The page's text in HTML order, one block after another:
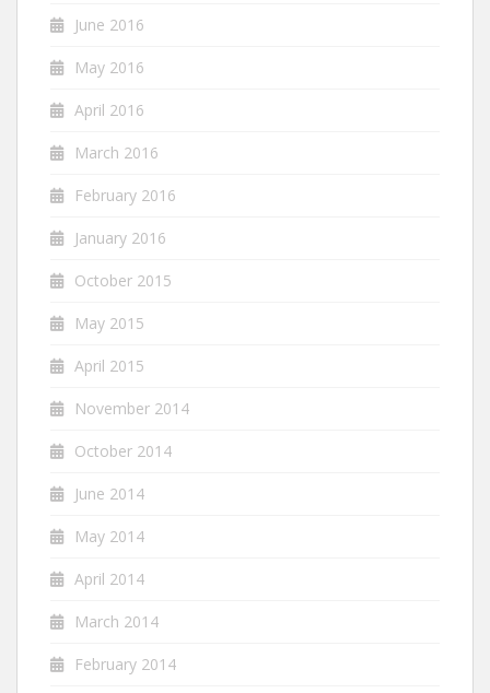
June 2016
May 2016
April 2016
March 2016
February 2016
January 2016
October 2015
May 2015
April 2015
November 2014
October 2014
June 2014
May 2014
April 2014
March 2014
February 2014